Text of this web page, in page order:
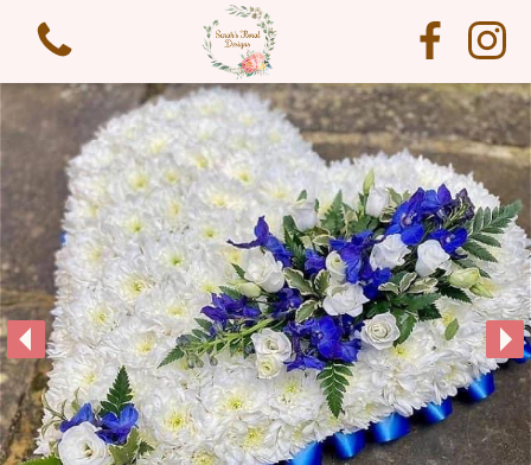
View all categories
Funeral Flowers